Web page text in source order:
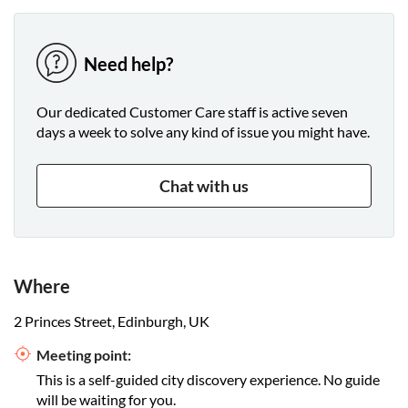
Need help?
Our dedicated Customer Care staff is active seven
days a week to solve any kind of issue you might have.
Chat with us
Where
2 Princes Street, Edinburgh, UK
Meeting point:
This is a self-guided city discovery experience. No guide
will be waiting for you.